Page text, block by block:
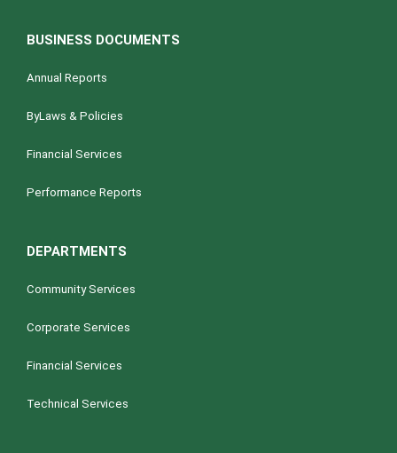
BUSINESS DOCUMENTS
Annual Reports
ByLaws & Policies
Financial Services
Performance Reports
DEPARTMENTS
Community Services
Corporate Services
Financial Services
Technical Services